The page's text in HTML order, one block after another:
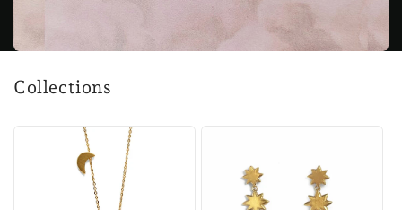
Collections